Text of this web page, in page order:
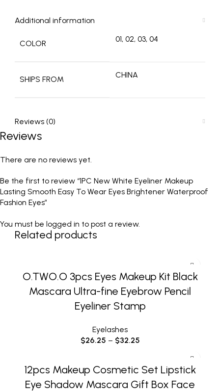
Additional information
COLOR 01, 02, 03, 04
SHIPS FROM CHINA
Reviews (0)
Reviews
There are no reviews yet.
Be the first to review “1PC New White Eyeliner Makeup
Lasting Smooth Easy To Wear Eyes Brightener Waterproof
Fashion Eyes”
You must be logged in to post a review.
Related products
O.TWO.O 3pcs Eyes Makeup Kit Black
Mascara Ultra-fine Eyebrow Pencil
Eyeliner Stamp
Eyelashes
$26.25 – $32.25
12pcs Makeup Cosmetic Set Lipstick
Eye Shadow Mascara Gift Box Face